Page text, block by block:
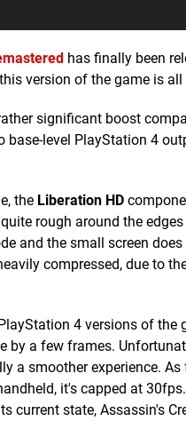
has finally been
version of the game is all
significant boost
level PlayStation 4
the Liberation HD
rough around the
and the small screen
compressed, due to
4 versions of
by a few frames.
a smoother experience.
it's capped at
current state, Assassin's